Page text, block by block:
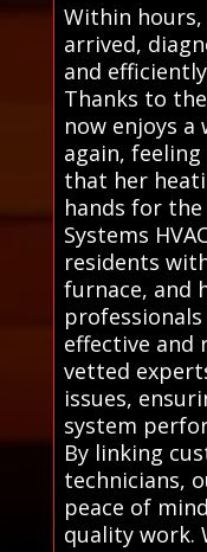
Within hours,
arrived,
and
Thanks to
now enjoys
again,
that her
hands for
Systems
residents
furnace, and
effective and
vetted
issues,
system
By linking
technicians,
peace of
quality work.